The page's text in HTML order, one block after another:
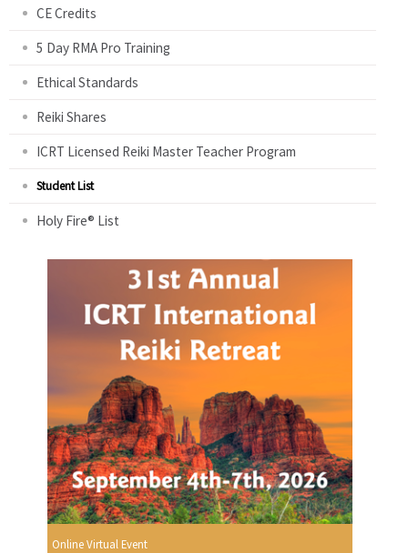
CE Credits
5 Day RMA Pro Training
Ethical Standards
Reiki Shares
ICRT Licensed Reiki Master Teacher Program
Student List
Holy Fire® List
Online Virtual Event